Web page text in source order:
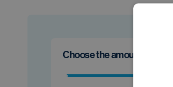
Choose the amount of the